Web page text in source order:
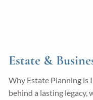
Estate &
Why Estate Planning is
behind a lasting legacy,